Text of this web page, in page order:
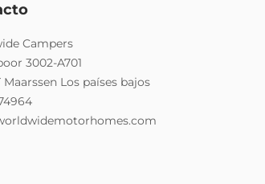
Campers
3002-A701
Maarssen Los países bajos